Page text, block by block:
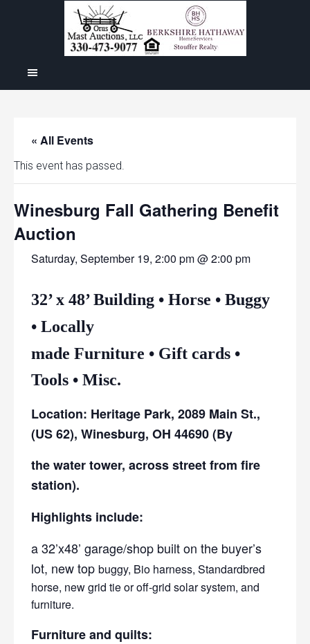
« All Events
This event has passed.
Winesburg Fall Gathering Benefit
Auction
Saturday, September 19, 2:00 pm @ 2:00 pm
32’ x 48’ Building • Horse • Buggy
• Locally
made Furniture • Gift cards •
Tools • Misc.
Location: Heritage Park, 2089 Main St.,
(US 62), Winesburg, OH 44690 (By
the water tower, across street from fire
station).
Highlights include:
a 32’x48’ garage/shop built on the buyer’s
lot, new top buggy, Bio harness, Standardbred
horse, new grid tie or off-grid solar system, and
furniture.
Furniture and quilts: